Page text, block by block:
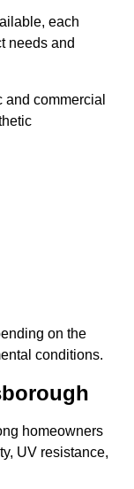
each
needs and
commercial
on the
conditions.
homeowners
UV resistance,